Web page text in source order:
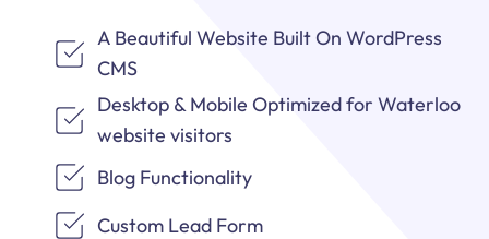
A Beautiful Website Built On WordPress
CMS
Desktop & Mobile Optimized for Waterloo
website visitors
Blog Functionality
Custom Lead Form